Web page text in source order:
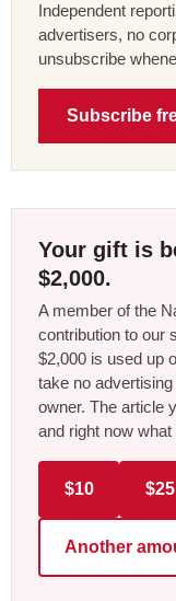
Independent
advertisers, no
unsubscribe
Subscribe
Your gift is
$2,000.
A member of the
contribution to our
$2,000 is used up
take no
owner. The article
and right now
$10 $25
Another